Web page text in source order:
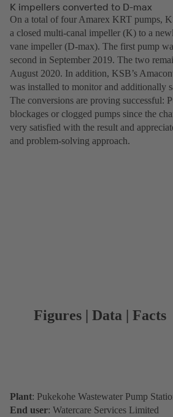
K impellers converted to D-max
On a total of four Amarex KRT pumps,
a closed multi-canal impeller (K) to a
vane impeller (D-max). The first pump
second in September 2019. The two
August 2020. In addition, KSB’s
was installed to monitor and additionally
The conversions are proving successful:
blockages or clogged pumps since the
very satisfied with the result and
and problem-solving approach.
Figures | Data | Facts
Plant: Pukekohe Wastewater Pump
End user: Watercare Services Limited